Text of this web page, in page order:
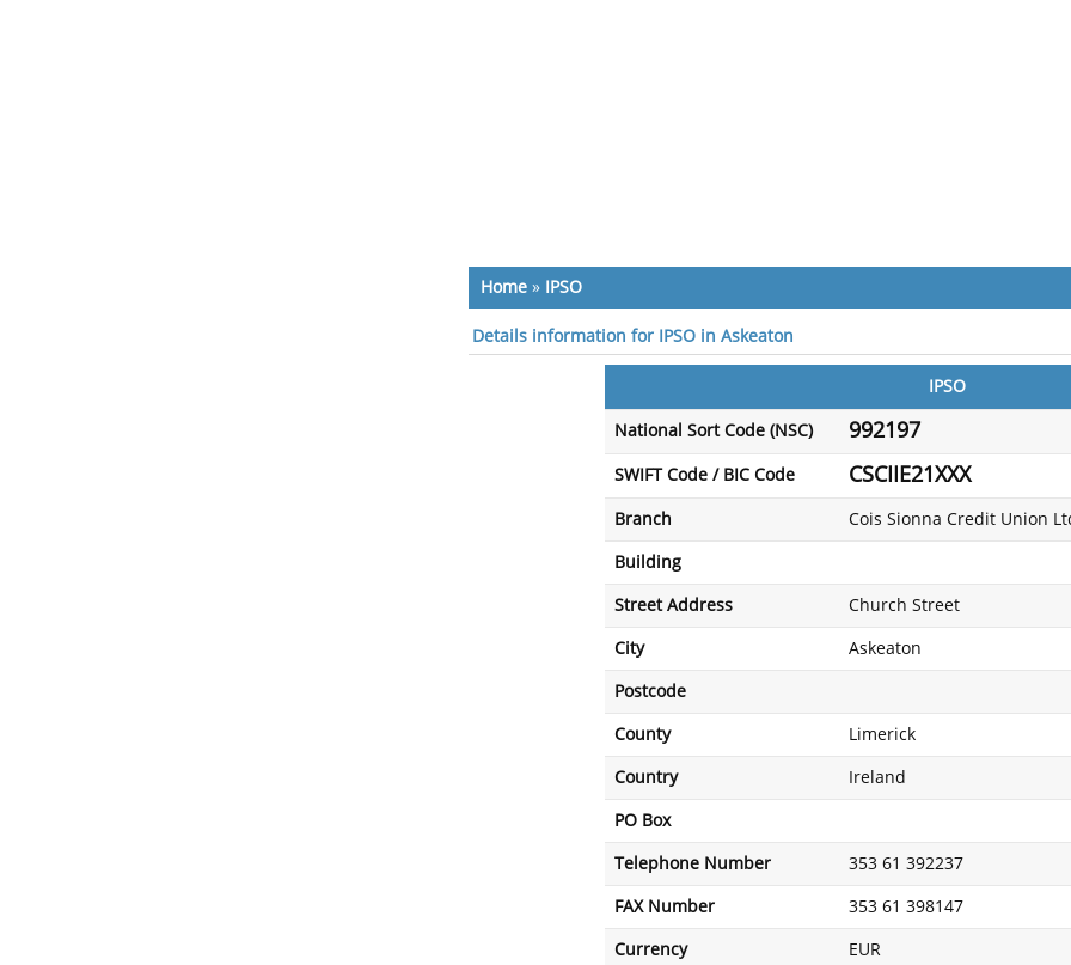
Home » IPSO
Details information for IPSO in Askeaton
IPSO
National Sort Code (NSC) 992197
SWIFT Code / BIC Code CSCIIE21XXX
Branch Cois Sionna Credit Union
Building
Street Address Church Street
City Askeaton
Postcode
County Limerick
Country Ireland
PO Box
Telephone Number 353 61 392237
FAX Number 353 61 398147
Currency EUR